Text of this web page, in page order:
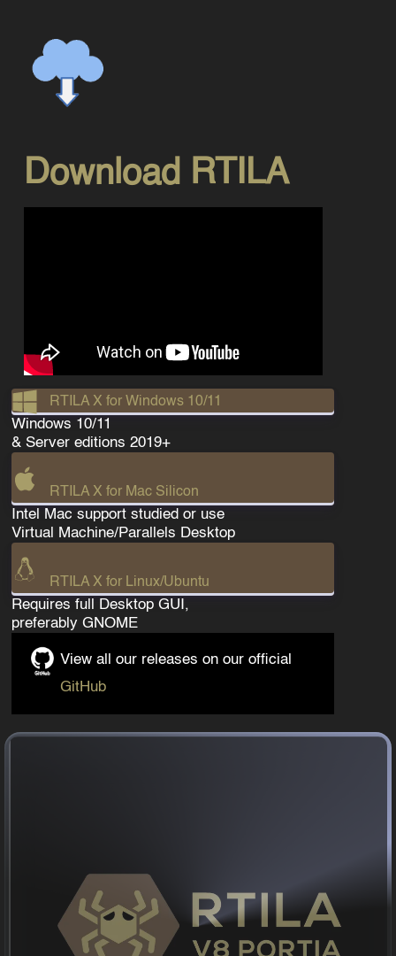
Download RTILA
RTILA X for Windows 10/11
Windows 10/11
& Server editions 2019+
RTILA X for Mac Silicon
Intel Mac support studied or use
Virtual Machine/Parallels Desktop
RTILA X for Linux/Ubuntu
Requires full Desktop GUI,
preferably GNOME
View all our releases on our official
GitHub